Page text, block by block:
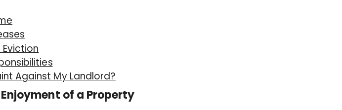
Against My Landlord?
of a Property